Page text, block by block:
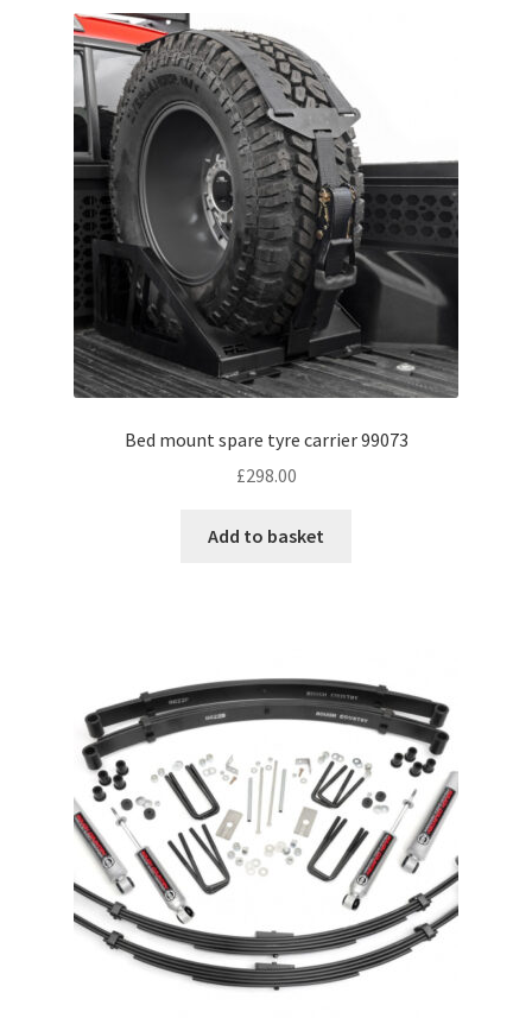
Bed mount spare tyre carrier 99073
£298.00
Add to basket